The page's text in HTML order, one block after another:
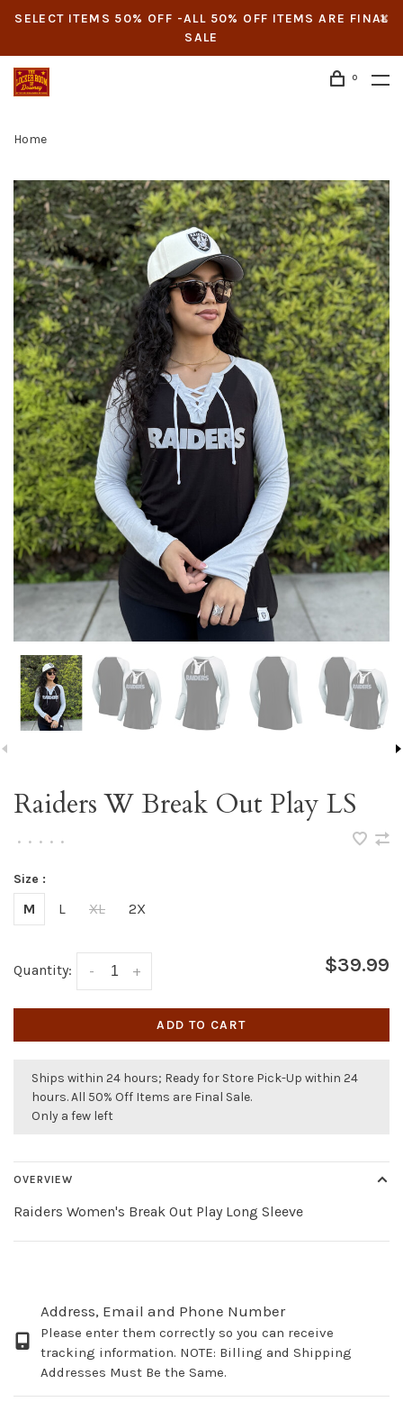
SELECT ITEMS 50% OFF -ALL 50% OFF ITEMS ARE FINAL
SALE
0
Home
Raiders W Break Out Play LS
• • • • •
Size :
M L XL 2X
Quantity: +
- $39.99
ADD TO CART
Ships within 24 hours; Ready for Store Pick-Up within 24
hours. All 50% Off Items are Final Sale.
Only a few left
OVERVIEW
Raiders Women's Break Out Play Long Sleeve
Address, Email and Phone Number
Please enter them correctly so you can receive
tracking information. NOTE: Billing and Shipping
Addresses Must Be the Same.